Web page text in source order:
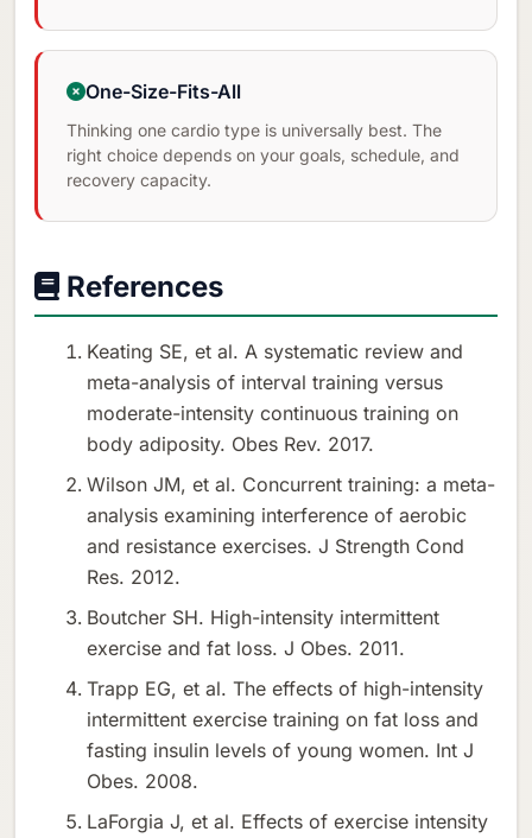
One-Size-Fits-All
Thinking one cardio type is universally best. The
right choice depends on your goals, schedule, and
recovery capacity.
References
Keating SE, et al. A systematic review and
meta-analysis of interval training versus
moderate-intensity continuous training on
body adiposity. Obes Rev. 2017.
Wilson JM, et al. Concurrent training: a meta-
analysis examining interference of aerobic
and resistance exercises. J Strength Cond
Res. 2012.
Boutcher SH. High-intensity intermittent
exercise and fat loss. J Obes. 2011.
Trapp EG, et al. The effects of high-intensity
intermittent exercise training on fat loss and
fasting insulin levels of young women. Int J
Obes. 2008.
LaForgia J, et al. Effects of exercise intensity